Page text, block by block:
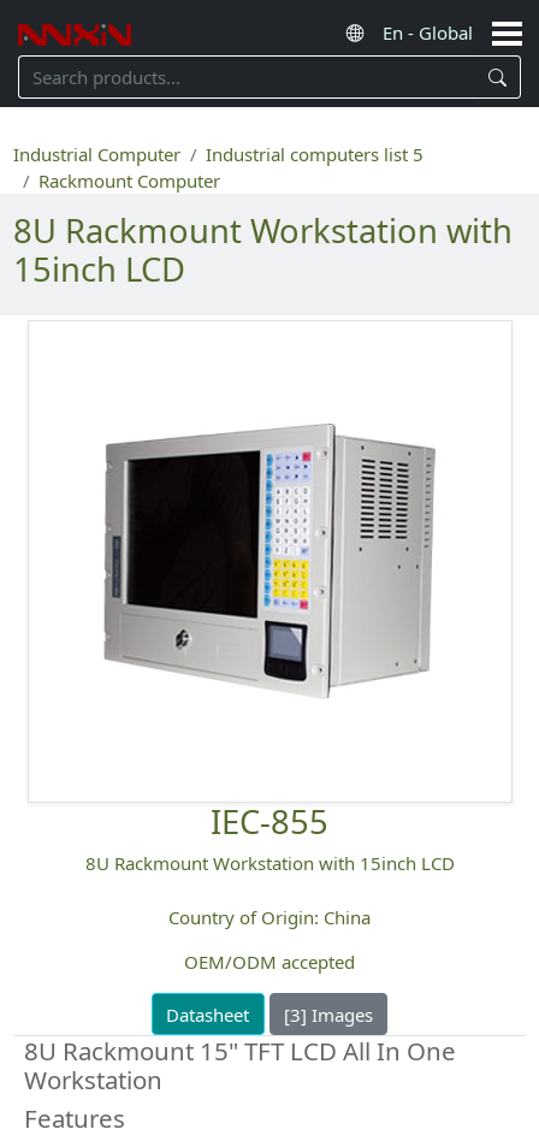
Industrial Computer
Industrial computers list 5
Rackmount Computer
8U Rackmount Workstation with
15inch LCD
IEC-855
8U Rackmount Workstation with 15inch LCD
Country of Origin: China
OEM/ODM accepted
Datasheet [3] Images
8U Rackmount 15" TFT LCD All In One
Workstation
Features